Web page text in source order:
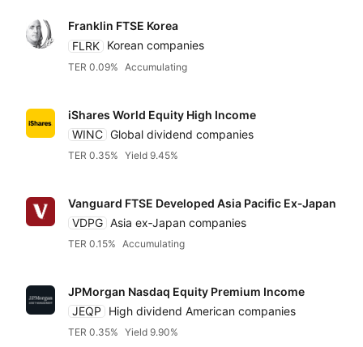
Franklin FTSE Korea
FLRK Korean companies
TER 0.09% Accumulating
iShares World Equity High Income
WINC Global dividend companies
TER 0.35% Yield 9.45%
Vanguard FTSE Developed Asia Pacific Ex‑Japan
VDPG Asia ex‑Japan companies
TER 0.15% Accumulating
JPMorgan Nasdaq Equity Premium Income
JEQP
High dividend American companies
TER 0.35% Yield 9.90%